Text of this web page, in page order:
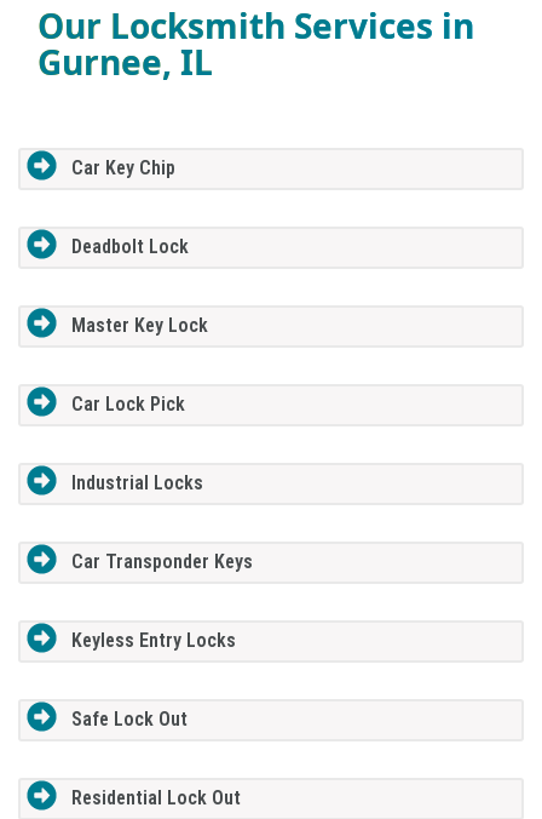
Our Locksmith Services in
Gurnee, IL
Car Key Chip
Deadbolt Lock
Master Key Lock
Car Lock Pick
Industrial Locks
Car Transponder Keys
Keyless Entry Locks
Safe Lock Out
Residential Lock Out